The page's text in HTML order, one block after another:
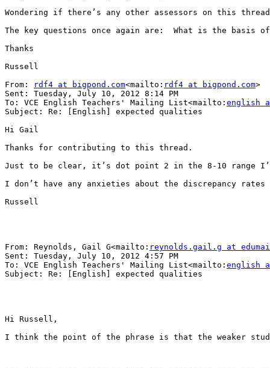
Wondering if there’s any other assessors on this
The key questions once again are:  What is the
Thanks
Russell
From:
rdf4 at bigpond.com<mailto: rdf4 at bigpond.com>
Sent: Tuesday, July 10, 2012 8:14 PM
To: VCE English Teachers' Mailing List<mailto: english
Subject: Re: [English] expected qualities
Hi Gail
Thanks for contributing to this thread.
Just to be clear, it’s dot point 2 in the 8-10 range
I don’t have any anxieties about the discrepancy
Russell
From: Reynolds, Gail G<mailto: reynolds.gail.g at
Sent: Tuesday, July 10, 2012 4:57 PM
To: VCE English Teachers' Mailing List<mailto: english
Subject: Re: [English] expected qualities
Hi Russell,
I think the point of the phrase is that the weaker